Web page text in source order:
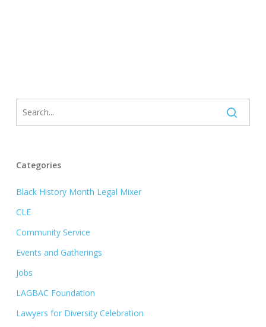
Categories
Black History Month Legal Mixer
CLE
Community Service
Events and Gatherings
Jobs
LAGBAC Foundation
Lawyers for Diversity Celebration